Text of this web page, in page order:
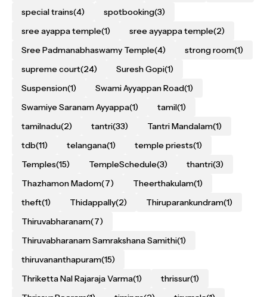
special trains(4) spotbooking(3)
sree ayappa temple(1) sree ayyappa temple(2)
Sree Padmanabhaswamy Temple(4) strong room(1)
supreme court(24) Suresh Gopi(1)
Suspension(1) Swami Ayyappan Road(1)
Swamiye Saranam Ayyappa(1) tamil(1)
tamilnadu(2) tantri(33) Tantri Mandalam(1)
tdb(11) telangana(1) temple priests(1)
Temples(15) TempleSchedule(3) thantri(3)
Thazhamon Madom(7) Theerthakulam(1)
theft(1) Thidappally(2) Thiruparankundram(1)
Thiruvabharanam(7)
Thiruvabharanam Samrakshana Samithi(1)
thiruvananthapuram(15)
Thriketta Nal Rajaraja Varma(1) thrissur(1)